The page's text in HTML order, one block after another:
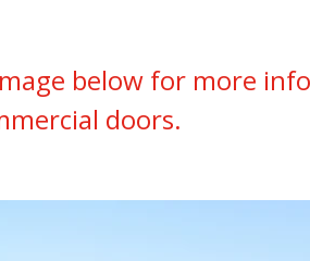
below for more
doors.